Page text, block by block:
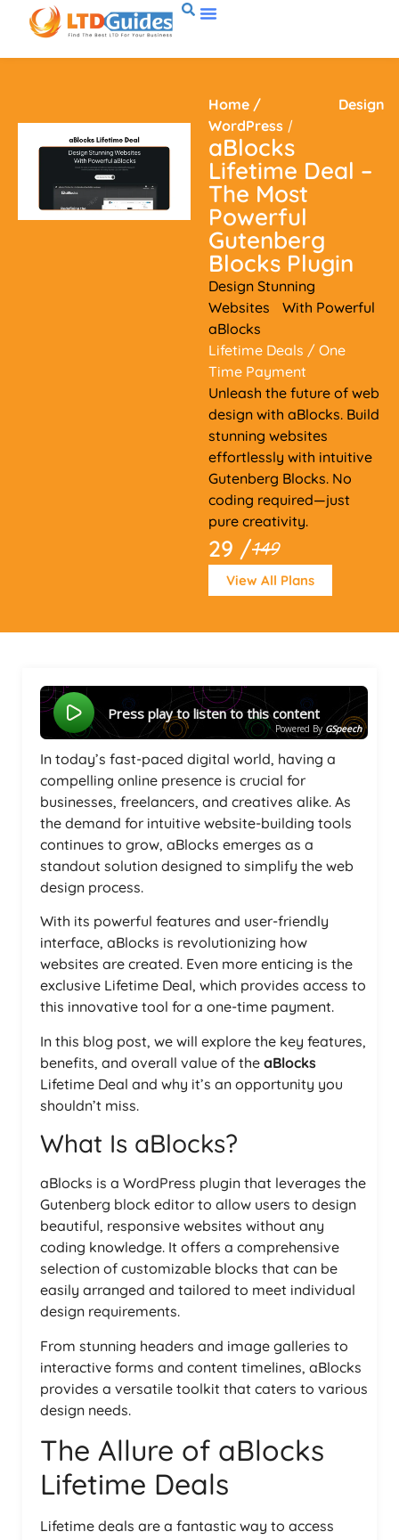
Home /
WordPress /
Design
aBlocks
Lifetime Deal –
The Most
Powerful
Gutenberg
Blocks Plugin
Design Stunning
Websites With Powerful
aBlocks
Lifetime Deals / One
Time Payment
Unleash the future of web
design with aBlocks. Build
stunning websites
effortlessly with intuitive
Gutenberg Blocks. No
coding required—just
pure creativity.
29 /149
View All Plans
Press play to listen to this content
Powered By GSpeech
In today’s fast-paced digital world, having a
compelling online presence is crucial for
businesses, freelancers, and creatives alike. As
the demand for intuitive website-building tools
continues to grow, aBlocks emerges as a
standout solution designed to simplify the web
design process.
With its powerful features and user-friendly
interface, aBlocks is revolutionizing how
websites are created. Even more enticing is the
exclusive Lifetime Deal, which provides access to
this innovative tool for a one-time payment.
In this blog post, we will explore the key features,
benefits, and overall value of the aBlocks
Lifetime Deal and why it’s an opportunity you
shouldn’t miss.
What Is aBlocks?
aBlocks is a WordPress plugin that leverages the
Gutenberg block editor to allow users to design
beautiful, responsive websites without any
coding knowledge. It offers a comprehensive
selection of customizable blocks that can be
easily arranged and tailored to meet individual
design requirements.
From stunning headers and image galleries to
interactive forms and content timelines, aBlocks
provides a versatile toolkit that caters to various
design needs.
The Allure of aBlocks
Lifetime Deals
Lifetime deals are a fantastic way to access